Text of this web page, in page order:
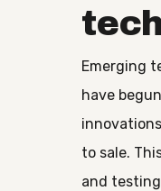
Emerging
have
to sale.
and